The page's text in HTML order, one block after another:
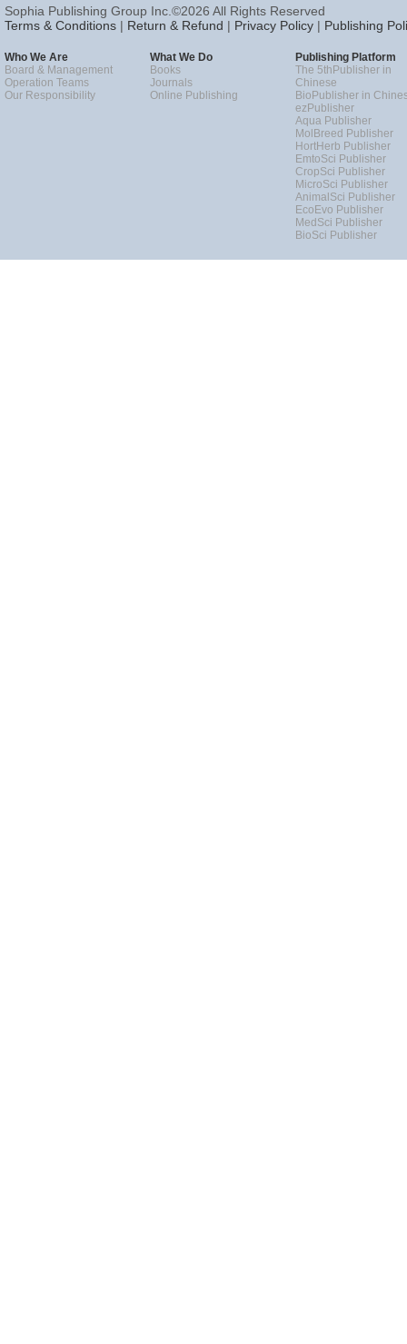
Sophia Publishing Group Inc.©2026 All Rights Reserved
Terms & Conditions | Return & Refund | Privacy Policy | Publishing
Who We Are
Board & Management
Operation Teams
Our Responsibility
What We Do
Books
Journals
Online Publishing
Publishing Platform
The 5thPublisher in
Chinese
BioPublisher in
ezPublisher
Aqua Publisher
MolBreed Publisher
HortHerb Publisher
EmtoSci Publisher
CropSci Publisher
MicroSci Publisher
AnimalSci Publisher
EcoEvo Publisher
MedSci Publisher
BioSci Publisher